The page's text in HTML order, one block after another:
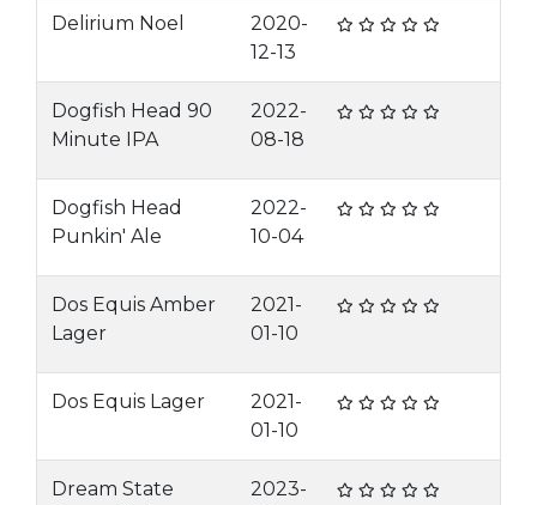
Delirium Noel
2020-
12-13
Dogfish Head 90
Minute IPA
2022-
08-18
Dogfish Head
Punkin' Ale
2022-
10-04
Dos Equis Amber
Lager
2021-
01-10
Dos Equis Lager
2021-
01-10
Dream State
2023-